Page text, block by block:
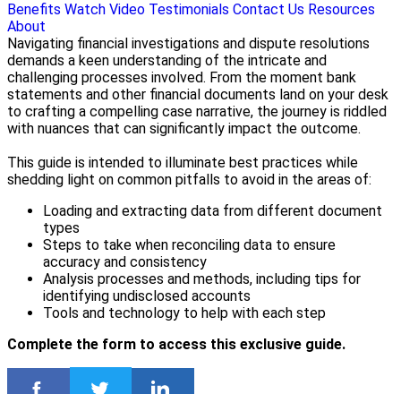
Benefits Watch Video Testimonials Contact Us Resources
About
Navigating financial investigations and dispute resolutions
demands a keen understanding of the intricate and
challenging processes involved. From the moment bank
statements and other financial documents land on your desk
to crafting a compelling case narrative, the journey is riddled
with nuances that can significantly impact the outcome.
This guide is intended to illuminate best practices while
shedding light on common pitfalls to avoid in the areas of:
Loading and extracting data from different document
types
Steps to take when reconciling data to ensure
accuracy and consistency
Analysis processes and methods, including tips for
identifying undisclosed accounts
Tools and technology to help with each step
Complete the form to access this exclusive guide.